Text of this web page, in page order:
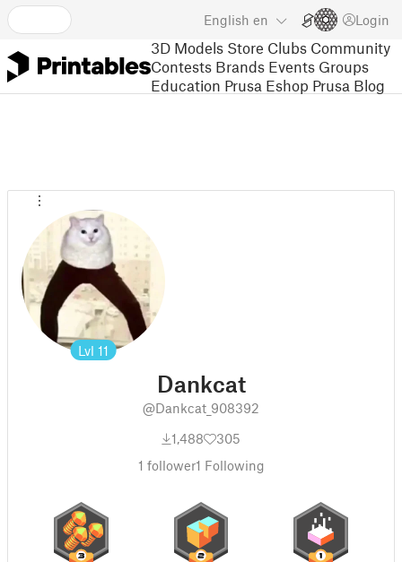
English en Login
3D Models Store Clubs Community
Contests Brands Events Groups
Education Prusa Eshop Prusa Blog
Lvl 11
Dankcat
@Dankcat_908392
1,488
305
1 follower1 Following